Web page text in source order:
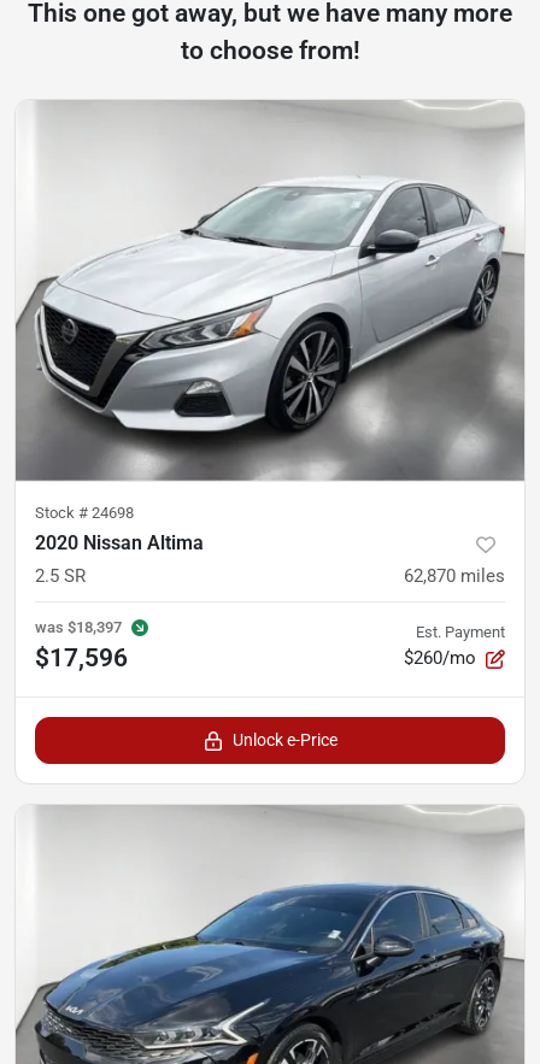
This one got away, but we have many more
to choose from!
Stock # 24698
2020 Nissan Altima
2.5 SR 62,870 miles
was $18,397
$17,596
Est. Payment
$260/mo
Unlock e-Price